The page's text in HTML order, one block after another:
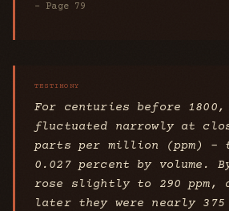
- Page 79
For centuries before 1800,
fluctuated narrowly at
parts per million (ppm) –
0.027 percent by volume.
rose slightly to 290 ppm,
later they were nearly 375